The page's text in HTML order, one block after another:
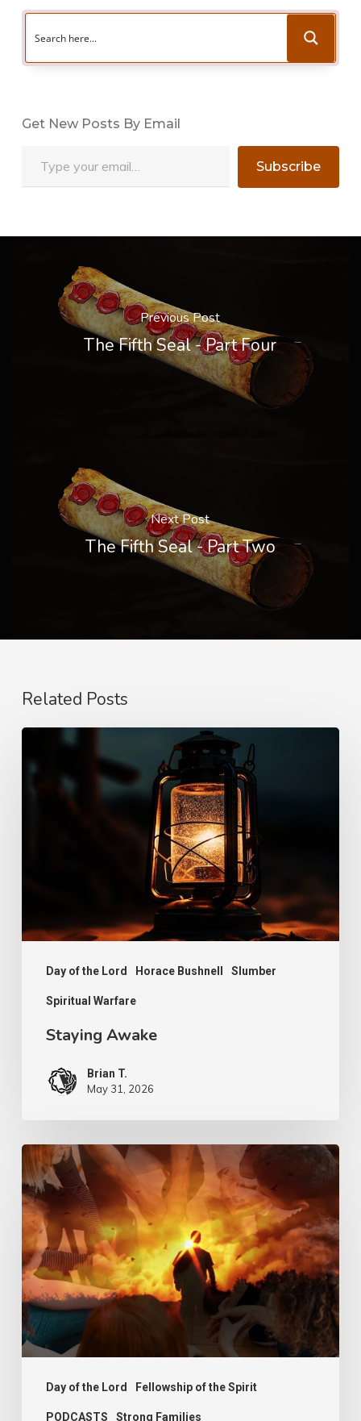
Get New Posts By Email
Subscribe
Previous Post
The Fifth Seal - Part Four
Next Post
The Fifth Seal - Part Two
Related Posts
Day of the Lord Horace Bushnell Slumber
Spiritual Warfare
Staying
Awake
Staying Awake
Brian T.
May 31, 2026
Day of the Lord Fellowship of the Spirit
PODCASTS Strong Families
PODCAST
–
Sit,
Walk
and
Stand